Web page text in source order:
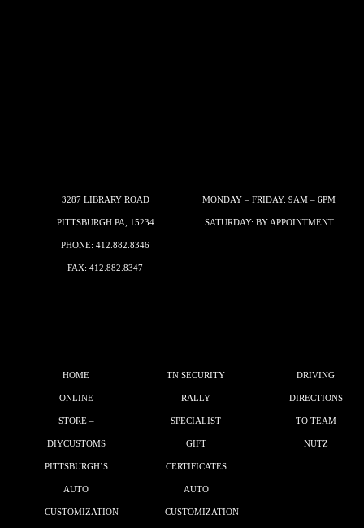
3287 LIBRARY ROAD
PITTSBURGH PA, 15234
PHONE: 412.882.8346
FAX: 412.882.8347
MONDAY – FRIDAY: 9AM – 6PM
SATURDAY: BY APPOINTMENT
HOME
ONLINE
STORE –
DIYCUSTOMS
PITTSBURGH’S
AUTO
CUSTOMIZATION
TN SECURITY
RALLY
SPECIALIST
GIFT
CERTIFICATES
AUTO
CUSTOMIZATION
DRIVING
DIRECTIONS
TO TEAM
NUTZ